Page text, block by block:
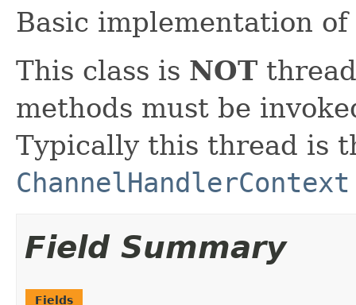
Basic implementation of
This class is NOT
methods must be
Typically this thread is
ChannelHandlerContext
Field Summary
Fields